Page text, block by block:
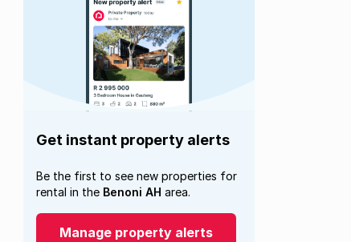
Get instant property alerts
Be the first to see new properties for
rental in the Benoni AH area.
Manage property alerts